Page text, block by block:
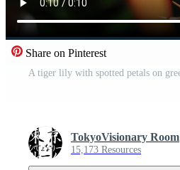
Share on Pinterest
TokyoVisionary Room
15,173 Resources